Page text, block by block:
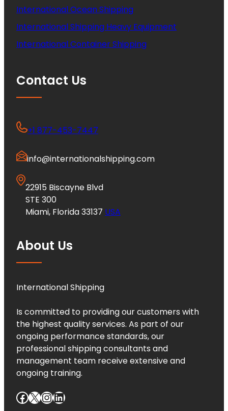
International Ocean Shipping
International Shipping Heavy Equipment
International Container Shipping
Contact Us
+1 877-453-7447
info@internationalshipping.com
22915 Biscayne Blvd
STE 300
Miami, Florida 33137 USA
About Us
International Shipping
Is committed to providing our customers with
the highest quality services. As part of our
ongoing performance standards, our
professional shipping consultants and
management team receive extensive and
ongoing training.
Facebook X InstagramLinkedIn